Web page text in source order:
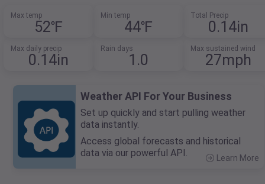
Max temp
52℉
Min temp
44℉
Total Precip
0.14in
Max daily precip
0.14in
Rain days
1.0
Max sustained wind
27mph
Weather API For Your Business
Set up quickly and start pulling weather
data instantly.
Access global forecasts and historical
data via our powerful API.
Learn More